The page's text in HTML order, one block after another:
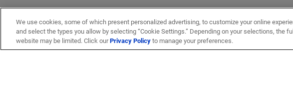
We use cookies, some of which present personalized advertising, to customize your online
and select the types you allow by selecting “Cookie Settings.” Depending on your selections, the
website may be limited. Click ourPrivacy Policyto manage your preferences.